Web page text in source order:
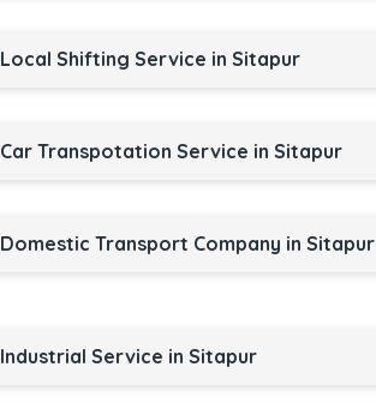
Local Shifting Service in Sitapur
Car Transpotation Service in Sitapur
Domestic Transport Company in Sitapur
Industrial Service in Sitapur